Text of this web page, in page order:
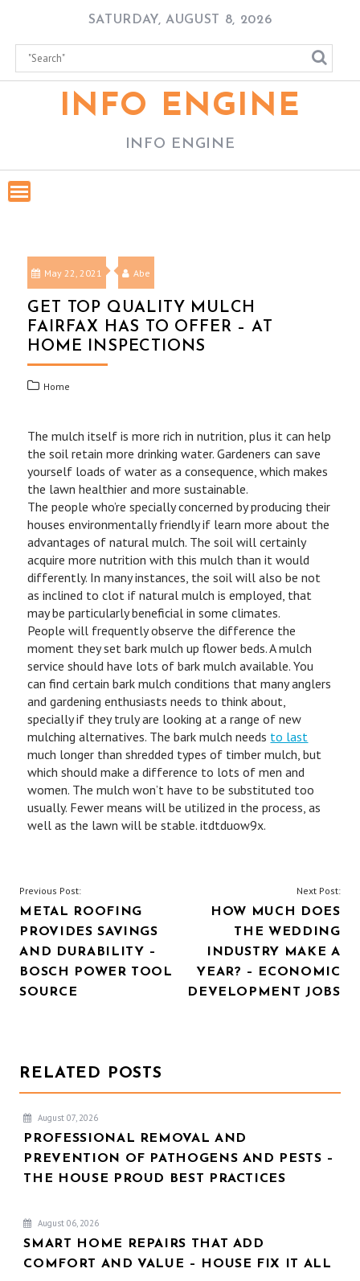
content
SATURDAY, AUGUST 8, 2026
INFO ENGINE
INFO ENGINE
May 22, 2021 Abe
GET TOP QUALITY MULCH
FAIRFAX HAS TO OFFER – AT
HOME INSPECTIONS
Home
The mulch itself is more rich in nutrition, plus it can help
the soil retain more drinking water. Gardeners can save
yourself loads of water as a consequence, which makes
the lawn healthier and more sustainable.
The people who’re specially concerned by producing their
houses environmentally friendly if learn more about the
advantages of natural mulch. The soil will certainly
acquire more nutrition with this mulch than it would
differently. In many instances, the soil will also be not
as inclined to clot if natural mulch is employed, that
may be particularly beneficial in some climates.
People will frequently observe the difference the
moment they set bark mulch up flower beds. A mulch
service should have lots of bark mulch available. You
can find certain bark mulch conditions that many anglers
and gardening enthusiasts needs to think about,
specially if they truly are looking at a range of new
mulching alternatives. The bark mulch needs to last
much longer than shredded types of timber mulch, but
which should make a difference to lots of men and
women. The mulch won’t have to be substituted too
usually. Fewer means will be utilized in the process, as
well as the lawn will be stable. itdtduow9x.
POST
NAVIGATION
Previous Post:
METAL ROOFING
PROVIDES SAVINGS
AND DURABILITY –
BOSCH POWER TOOL
SOURCE
Next Post:
HOW MUCH DOES
THE WEDDING
INDUSTRY MAKE A
YEAR? – ECONOMIC
DEVELOPMENT JOBS
RELATED POSTS
August 07, 2026
PROFESSIONAL REMOVAL AND
PREVENTION OF PATHOGENS AND PESTS –
THE HOUSE PROUD BEST PRACTICES
August 06, 2026
SMART HOME REPAIRS THAT ADD
COMFORT AND VALUE – HOUSE FIX IT ALL